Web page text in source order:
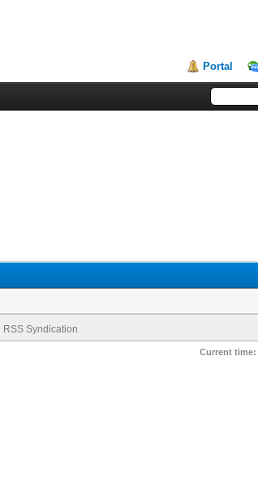
Portal
RSS Syndication
Current time: